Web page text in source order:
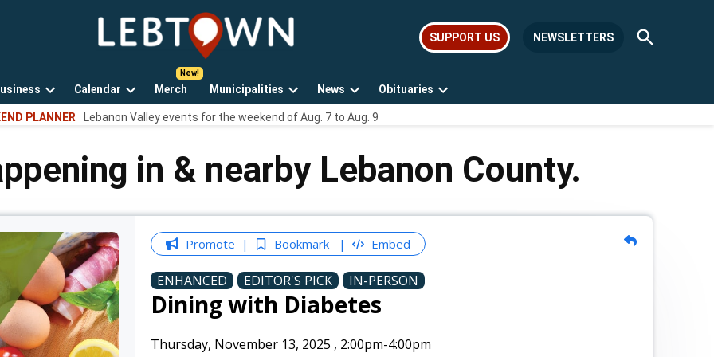
LebTown
Lebanon
news,
events,
SUPPORT US NEWSLETTERS
Open
Search
Open
dropdown
Calendar
Open
dropdown
Merch Municipalities
Open
dropdown
News
Open
dropdown
Obituaries
Open
PLANNER Lebanon Valley events for the weekend of Aug. 7 to Aug. 9
in & nearby Lebanon County.
Promote Bookmark Embed
ENHANCED EDITOR'S PICK IN-PERSON
Dining with Diabetes
Thursday, November 13, 2025 , 2:00pm-4:00pm